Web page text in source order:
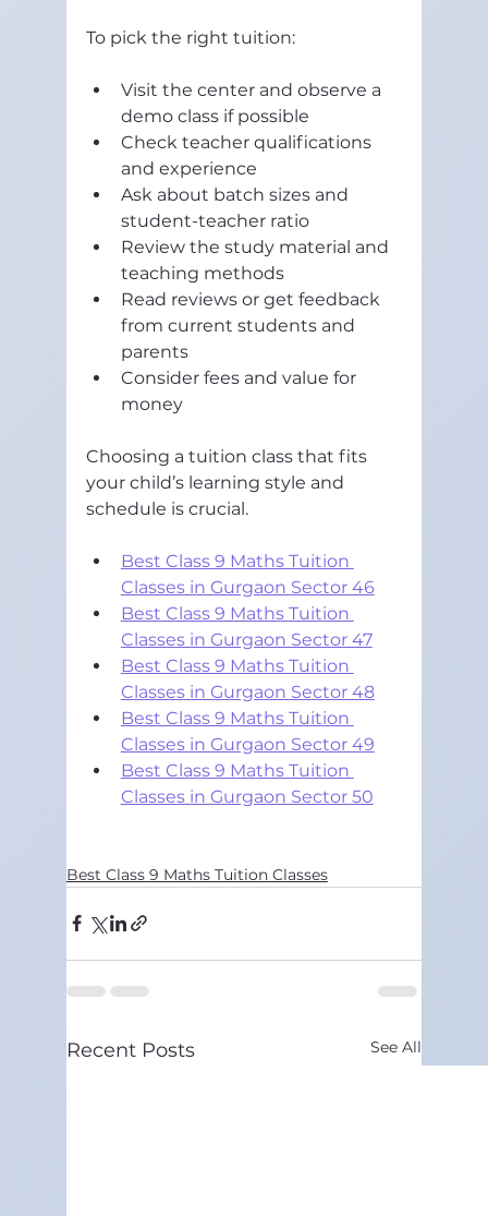
To pick the right tuition:
Visit the center and observe a
demo class if possible
Check teacher qualifications
and experience
Ask about batch sizes and
student-teacher ratio
Review the study material and
teaching methods
Read reviews or get feedback
from current students and
parents
Consider fees and value for
money
Choosing a tuition class that fits
your child’s learning style and
schedule is crucial.
Best Class 9 Maths Tuition
Classes in Gurgaon Sector 46
Best Class 9 Maths Tuition
Classes in Gurgaon Sector 47
Best Class 9 Maths Tuition
Classes in Gurgaon Sector 48
Best Class 9 Maths Tuition
Classes in Gurgaon Sector 49
Best Class 9 Maths Tuition
Classes in Gurgaon Sector 50
Best Class 9 Maths Tuition Classes
Recent Posts See All